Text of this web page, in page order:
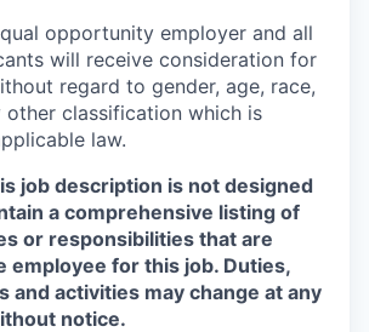
opportunity employer and all
will receive consideration for
regard to gender, age, race,
other classification which is
law.
job description is not designed
a comprehensive listing of
or responsibilities that are
employee for this job. Duties,
and activities may change at any
notice.